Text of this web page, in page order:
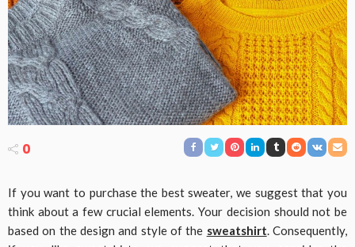
0
If you want to purchase the best sweater, we suggest that you
think about a few crucial elements. Your decision should not be
based on the design and style of the sweatshirt. Consequently,